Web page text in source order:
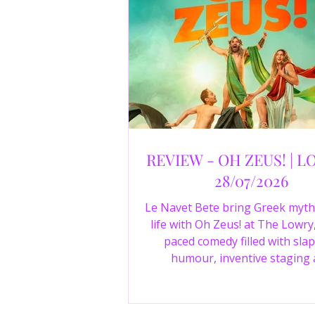
REVIEW - OH ZEUS! |
28/07/2026
Le Navet Bete bring Greek
life with Oh Zeus! at The
paced comedy filled with
humour, inventive staging